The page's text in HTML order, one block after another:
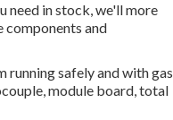
need in stock, we'll more
components and
running safely and with gas
module board, total